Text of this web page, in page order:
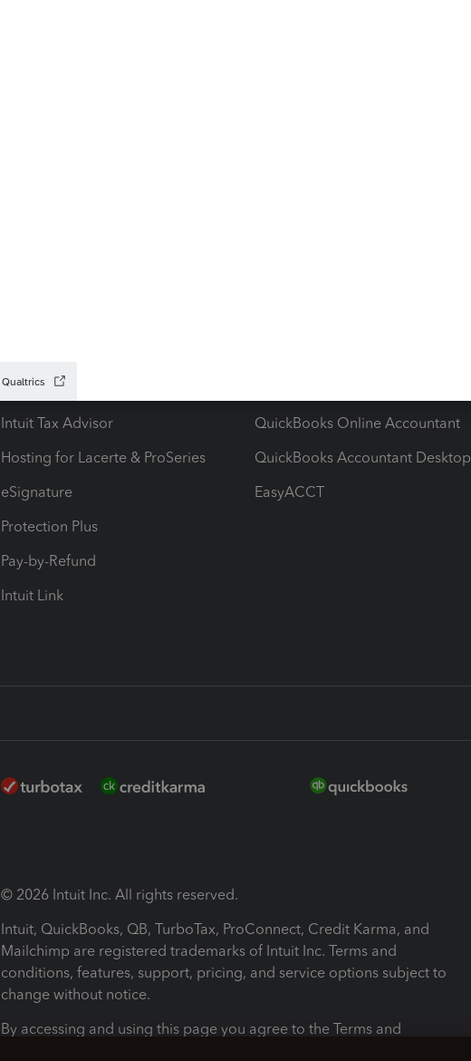
Workflow add-ons
Intuit Tax Advisor
Hosting for Lacerte & ProSeries
eSignature
Protection Plus
Pay-by-Refund
Intuit Link
QuickBooks Online Accountant
QuickBooks Accountant Desktop
EasyACCT
© 2026 Intuit Inc. All rights reserved.
Intuit, QuickBooks, QB, TurboTax, ProConnect, Credit Karma, and
Mailchimp are registered trademarks of Intuit Inc. Terms and
conditions, features, support, pricing, and service options subject to
change without notice.
By accessing and using this page you agree to the Terms and